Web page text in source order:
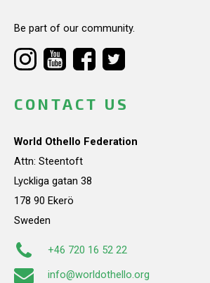
Be part of our community.
CONTACT US
World Othello Federation
Attn: Steentoft
Lyckliga gatan 38
178 90 Ekerö
Sweden
+46 720 16 52 22
info@worldothello.org